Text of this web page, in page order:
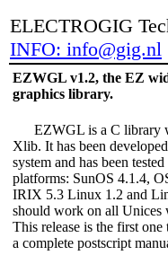
ELECTROGIG
INFO: info@gig.nl
EZWGL v1.2, the EZ
graphics library.
EZWGL is a C library
Xlib. It has been
system and has been
platforms: SunOS 4.1.4,
IRIX 5.3 Linux 1.2 and
should work on all Unices
This release is the first one
a complete postscript